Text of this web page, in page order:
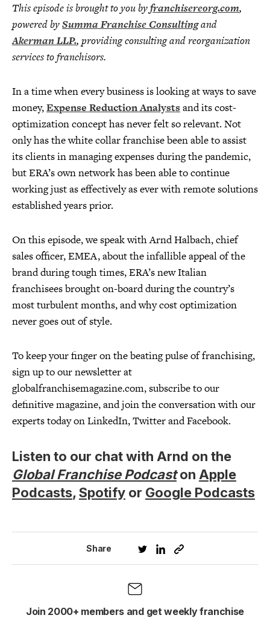
This episode is brought to you byfranchisereorg.com,
powered bySumma Franchise Consultingand
Akerman LLP., providing consulting and reorganization
services to franchisors.
In a time when every business is looking at ways to save
money,Expense Reduction Analysts and its cost-
optimization concept has never felt so relevant. Not
only has the white collar franchise been able to assist
its clients in managing expenses during the pandemic,
but ERA’s own network has been able to continue
working just as effectively as ever with remote solutions
established years prior.
On this episode, we speak with Arnd Halbach, chief
sales officer, EMEA, about the infallible appeal of the
brand during tough times, ERA’s new Italian
franchisees brought on-board during the country’s
most turbulent months, and why cost optimization
never goes out of style.
To keep your finger on the beating pulse of franchising,
sign up to our newsletter at
globalfranchisemagazine.com, subscribe to our
definitive magazine, and join the conversation with our
experts today on LinkedIn, Twitter and Facebook.
Listen to our chat with Arnd on the
Global Franchise Podcaston Apple
Podcasts,Spotify or Google Podcasts
Share
Join 2000+ members and get weekly franchise